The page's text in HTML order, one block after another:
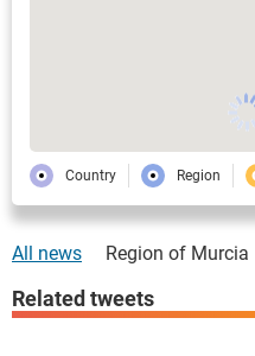
Country Region
All news Region of Murcia
Related tweets